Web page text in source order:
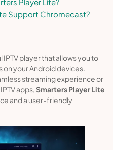
Support Chromecast?
player that allows you to
on your Android devices.
streaming experience or
apps,Smarters Player Lite
and a user-friendly